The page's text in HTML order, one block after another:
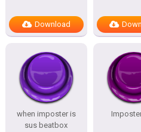
Download
when imposter is
sus beatbox